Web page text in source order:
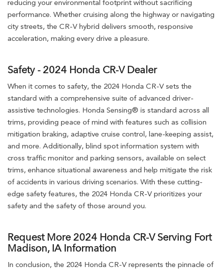
reducing your environmental footprint without sacrificing
performance. Whether cruising along the highway or navigating
city streets, the CR-V hybrid delivers smooth, responsive
acceleration, making every drive a pleasure.
Safety - 2024 Honda CR-V Dealer
When it comes to safety, the 2024 Honda CR-V sets the
standard with a comprehensive suite of advanced driver-
assistive technologies. Honda Sensing® is standard across all
trims, providing peace of mind with features such as collision
mitigation braking, adaptive cruise control, lane-keeping assist,
and more. Additionally, blind spot information system with
cross traffic monitor and parking sensors, available on select
trims, enhance situational awareness and help mitigate the risk
of accidents in various driving scenarios. With these cutting-
edge safety features, the 2024 Honda CR-V prioritizes your
safety and the safety of those around you.
Request More 2024 Honda CR-V Serving Fort
Madison, IA Information
In conclusion, the 2024 Honda CR-V represents the pinnacle of